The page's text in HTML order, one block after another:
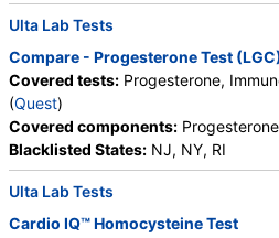
(BUN)
Lipid Panel with Ratios (test)(
Stores:
API, Personalabs, Private MD,
Walk-In Lab
Quest test:19543 (Quest)
Components:
Cholesterol, LDL-Cholesterol, LDL/
Ulta Lab Tests
Compare - Progesterone Test
Covered tests: Progesterone,
(Quest)
Covered components: Progesterone
Blacklisted States: NJ, NY, RI
Ulta Lab Tests
Cardio IQ™ Homocysteine Test